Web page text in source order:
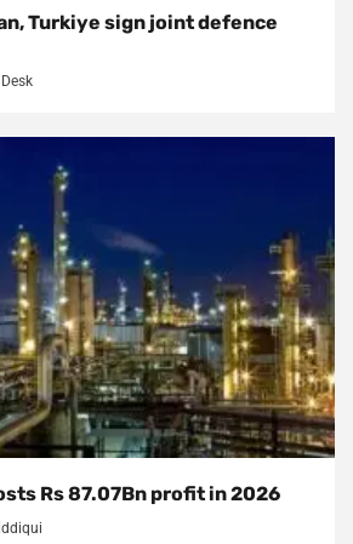
Turkiye sign joint defence
Rs 87.07Bn profit in 2026